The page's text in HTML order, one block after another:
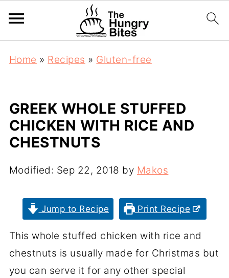
Home » Recipes » Gluten-free
GREEK WHOLE STUFFED
CHICKEN WITH RICE AND
CHESTNUTS
Modified: Sep 22, 2018 by Makos
Jump to Recipe Print Recipe
This whole stuffed chicken with rice and
chestnuts is usually made for Christmas but
you can serve it for any other special